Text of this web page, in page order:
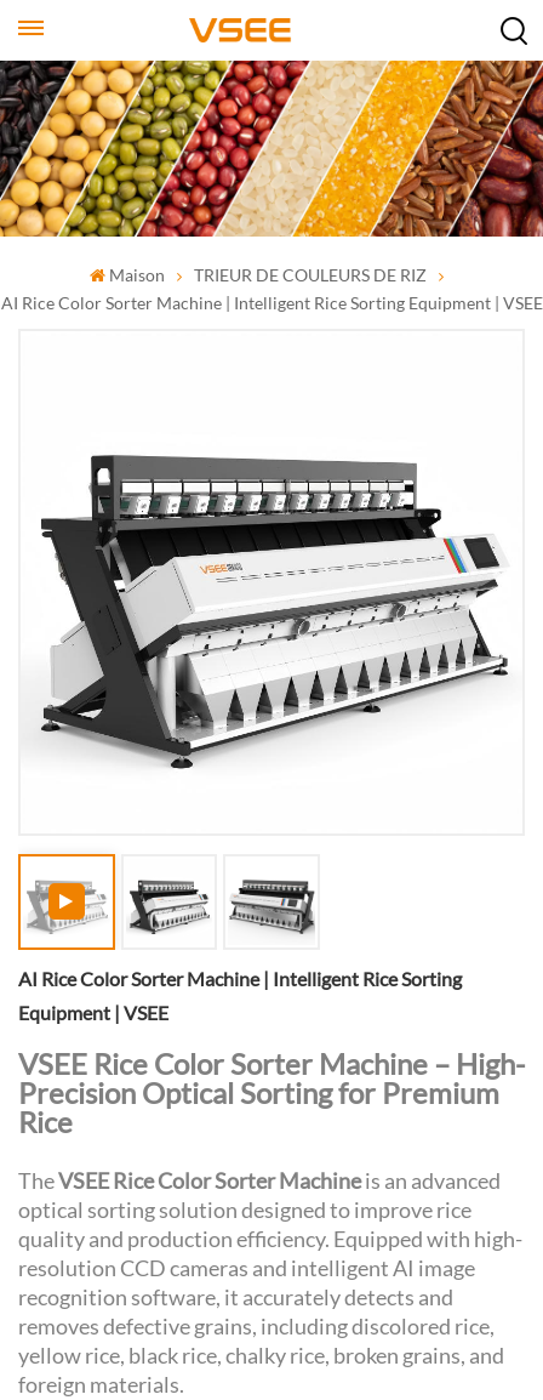
Maison
TRIEUR DE COULEURS DE RIZ
AI Rice Color Sorter Machine | Intelligent Rice Sorting Equipment | VSEE
AI Rice Color Sorter Machine | Intelligent Rice Sorting
Equipment | VSEE
VSEE Rice Color Sorter Machine – High-
Precision Optical Sorting for Premium
Rice
TheVSEE Rice Color Sorter Machineis an advanced
optical sorting solution designed to improve rice
quality and production efficiency. Equipped with high-
resolution CCD cameras and intelligent AI image
recognition software, it accurately detects and
removes defective grains, including discolored rice,
yellow rice, black rice, chalky rice, broken grains, and
foreign materials.